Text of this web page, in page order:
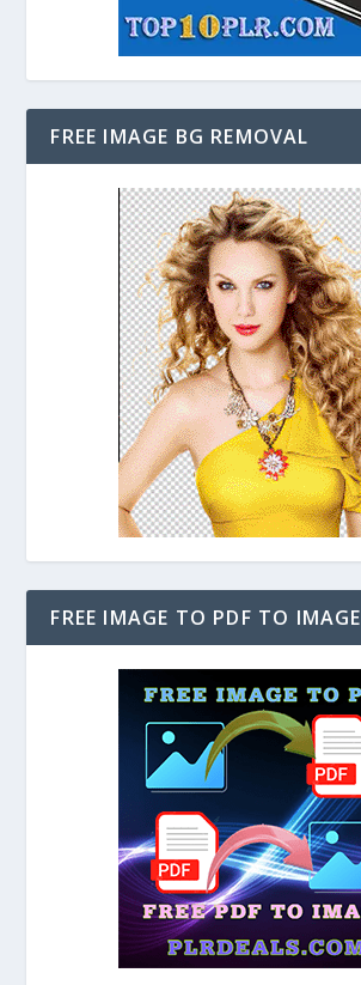
FREE IMAGE BG REMOVAL
FREE IMAGE TO PDF TO IMAGE